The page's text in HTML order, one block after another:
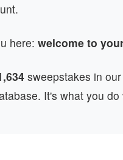
here: welcome to
sweepstakes in
It's what you do